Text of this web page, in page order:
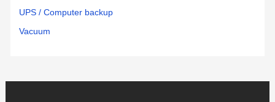
UPS / Computer backup
Vacuum